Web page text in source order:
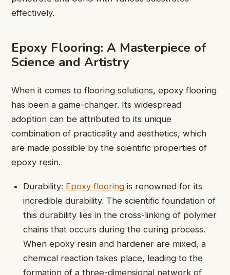
effectively.
Epoxy Flooring: A Masterpiece of
Science and Artistry
When it comes to flooring solutions, epoxy flooring
has been a game-changer. Its widespread
adoption can be attributed to its unique
combination of practicality and aesthetics, which
are made possible by the scientific properties of
epoxy resin.
Durability: Epoxy flooring is renowned for its
incredible durability. The scientific foundation of
this durability lies in the cross-linking of polymer
chains that occurs during the curing process.
When epoxy resin and hardener are mixed, a
chemical reaction takes place, leading to the
formation of a three-dimensional network of